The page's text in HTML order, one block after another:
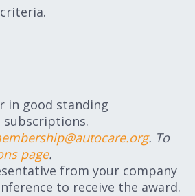
in good standing
subscriptions.
. To
page.
from your company
to receive the award.